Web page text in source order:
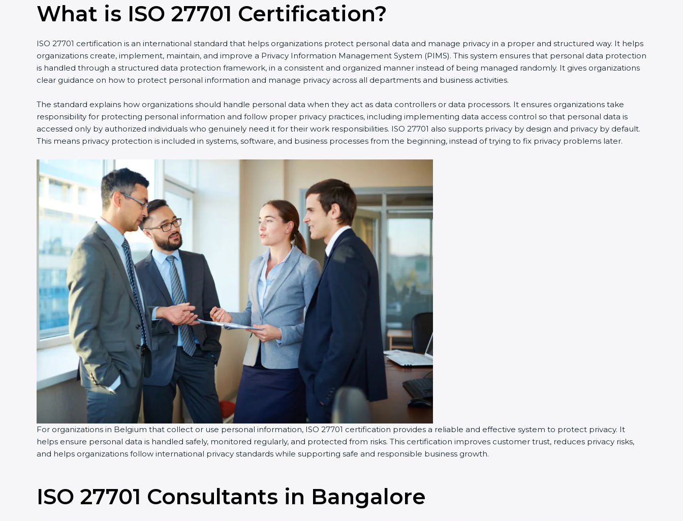
What is ISO 27701 Certification?
ISO 27701 certification is an international standard that helps organizations protect personal data and manage privacy in a proper and structured way. It helps
organizations create, implement, maintain, and improve a Privacy Information Management System (PIMS). This system ensures that personal data protection
is handled through a structured data protection framework, in a consistent and organized manner instead of being managed randomly. It gives organizations
clear guidance on how to protect personal information and manage privacy across all departments and business activities.
The standard explains how organizations should handle personal data when they act as data controllers or data processors. It ensures organizations take
responsibility for protecting personal information and follow proper privacy practices, including implementing data access control so that personal data is
accessed only by authorized individuals who genuinely need it for their work responsibilities. ISO 27701 also supports privacy by design and privacy by default.
This means privacy protection is included in systems, software, and business processes from the beginning, instead of trying to fix privacy problems later.
For organizations in Belgium that collect or use personal information, ISO 27701 certification provides a reliable and effective system to protect privacy. It
helps ensure personal data is handled safely, monitored regularly, and protected from risks. This certification improves customer trust, reduces privacy risks,
and helps organizations follow international privacy standards while supporting safe and responsible business growth.
ISO 27701 Consultants in Bangalore